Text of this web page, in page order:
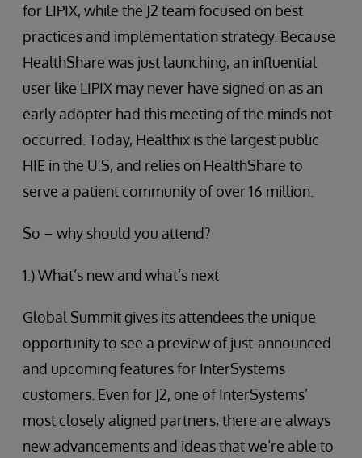
for LIPIX, while the J2 team focused on best
practices and implementation strategy. Because
HealthShare was just launching, an influential
user like LIPIX may never have signed on as an
early adopter had this meeting of the minds not
occurred. Today, Healthix is the largest public
HIE in the U.S, and relies on HealthShare to
serve a patient community of over 16 million.
So – why should you attend?
1.) What’s new and what’s next
Global Summit gives its attendees the unique
opportunity to see a preview of just-announced
and upcoming features for InterSystems
customers. Even for J2, one of InterSystems’
most closely aligned partners, there are always
new advancements and ideas that we’re able to